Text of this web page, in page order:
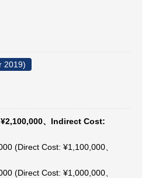
2019)
、Indirect Cost:
(Direct Cost: ¥1,100,000、
(Direct Cost: ¥1,000,000、